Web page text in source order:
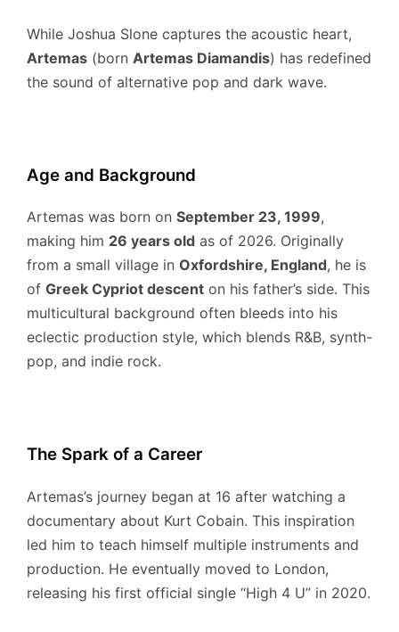
While Joshua Slone captures the acoustic heart,
Artemas (born Artemas Diamandis) has redefined
the sound of alternative pop and dark wave.
Age and Background
Artemas was born on September 23, 1999,
making him 26 years old as of 2026. Originally
from a small village in Oxfordshire, England, he is
of Greek Cypriot descent on his father’s side. This
multicultural background often bleeds into his
eclectic production style, which blends R&B, synth-
pop, and indie rock.
The Spark of a Career
Artemas’s journey began at 16 after watching a
documentary about Kurt Cobain. This inspiration
led him to teach himself multiple instruments and
production. He eventually moved to London,
releasing his first official single “High 4 U” in 2020.